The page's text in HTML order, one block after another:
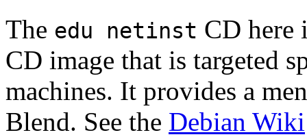
The edu netinst CD here
CD image that is targeted
machines. It provides a
Blend. See the Debian Wiki